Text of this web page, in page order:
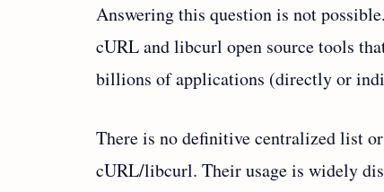
Answering this question is not
cURL and libcurl open source tools
billions of applications (directly or
There is no definitive centralized list
cURL/libcurl. Their usage is widely